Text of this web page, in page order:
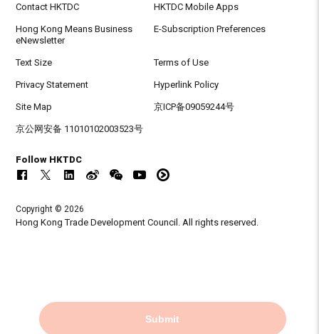
Submit
Contact HKTDC HKTDC Mobile Apps
Hong Kong Means Business
eNewsletter
E-Subscription Preferences
Text Size Terms of Use
Privacy Statement Hyperlink Policy
Site Map 京ICP备09059244号
京公网安备 11010102003523号
Follow HKTDC
Copyright © 2026
Hong Kong Trade Development Council. All rights reserved.